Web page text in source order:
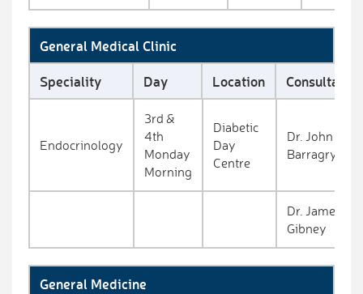
General Medical Clinic
Speciality
Day Location Consultant
Endocrinology
3rd &
4th
Monday
Morning
Diabetic
Day
Centre
Dr. John
Barragry
Dr. James
Gibney
General Medicine